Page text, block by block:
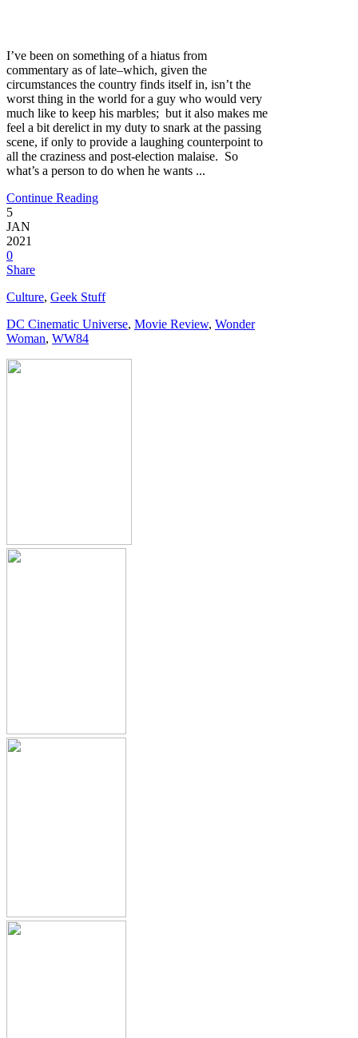
I’ve been on something of a hiatus from
commentary as of late–which, given the
circumstances the country finds itself in, isn’t the
worst thing in the world for a guy who would very
much like to keep his marbles; but it also makes me
feel a bit derelict in my duty to snark at the passing
scene, if only to provide a laughing counterpoint to
all the craziness and post-election malaise. So
what’s a person to do when he wants ...
Continue Reading
5
JAN
2021
0
Share
Culture, Geek Stuff
DC Cinematic Universe, Movie Review, Wonder
Woman, WW84